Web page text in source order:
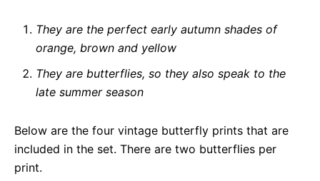
They are the perfect early autumn shades of
orange, brown and yellow
They are butterflies, so they also speak to the
late summer season
Below are the four vintage butterfly prints that are
included in the set. There are two butterflies per
print.